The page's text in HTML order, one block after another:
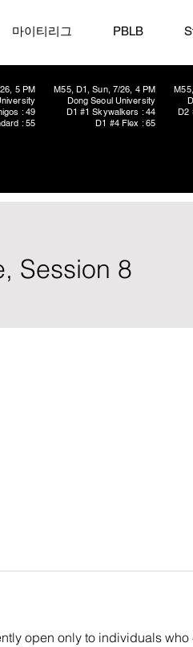
마이티리그 PBLB
5 PM
: 49
: 55
M55, D1, Sun, 7/26, 4 PM
Dong Seoul University
D1 #1 Skywalkers : 44
D1 #4 Flex : 65
D2
Session 8
open only to individuals